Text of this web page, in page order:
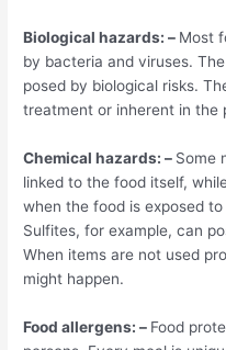
Biological hazards: – Most
by bacteria and viruses.
posed by biological risks.
treatment or inherent in the
Chemical hazards: – Some
linked to the food itself,
when the food is exposed
Sulfites, for example, can
When items are not used
might happen.
Food allergens: – Food